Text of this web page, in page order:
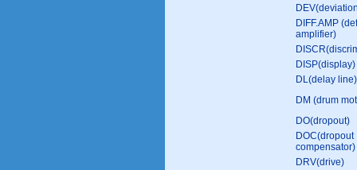
DIFF.AMP
amplifier)
DISP(display)
DL(delay line)
DM (drum
DO(dropout)
DOC(dropout
compensator)
DRV(drive)